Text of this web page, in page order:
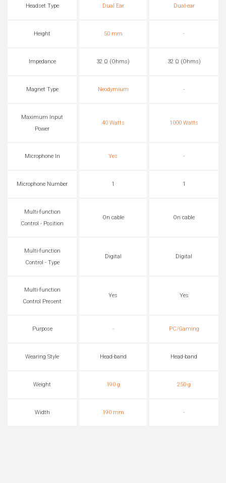
Headset Type Dual Ear Dual-ear
Height 50 mm -
Impedance 32 Ω (Ohms) 32 Ω (Ohms)
Magnet Type Neodymium -
Maximum Input
Power
40 Watts 1000 Watts
Microphone In Yes -
Microphone Number 1 1
Multi-function
Control - Position
On cable On cable
Multi-function
Control - Type
Digital Digital
Multi-function
Control Present
Yes Yes
Purpose - PC/Gaming
Wearing Style Head-band Head-band
Weight 190 g 250 g
Width 190 mm -